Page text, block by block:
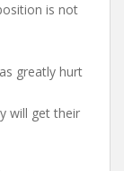
is not
greatly hurt
will get their